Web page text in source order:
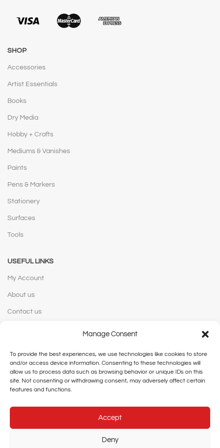
Manage Consent
To provide the best experiences, we use technologies like cookies to store
and/or access device information. Consenting to these technologies will
allow us to process data such as browsing behavior or unique IDs on this
site. Not consenting or withdrawing consent, may adversely affect certain
features and functions.
Accept
Deny
SHOP
Accessories
Artist Essentials
Books
Dry Media
Hobby + Crafts
Mediums & Vanishes
Paints
Pens & Markers
Stationery
Surfaces
Tools
USEFUL LINKS
My Account
About us
Contact us
Privacy Policy
Terms and Conditions
Shipping and Delivery